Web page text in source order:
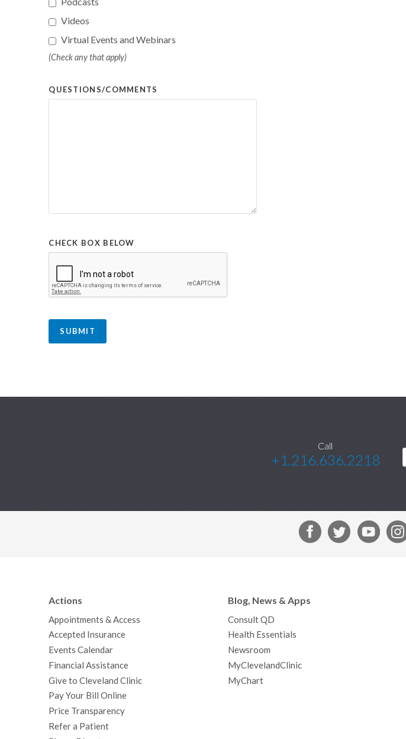
Videos
Virtual Events and Webinars
(Check any that apply)
QUESTIONS/COMMENTS
CHECK BOX BELOW
Call
+1.216.636.2218
Y
Actions
Appointments & Access
Accepted Insurance
Events Calendar
Financial Assistance
Give to Cleveland Clinic
Pay Your Bill Online
Price Transparency
Refer a Patient
Blog, News & Apps
Consult QD
Health Essentials
Newsroom
MyClevelandClinic
MyChart